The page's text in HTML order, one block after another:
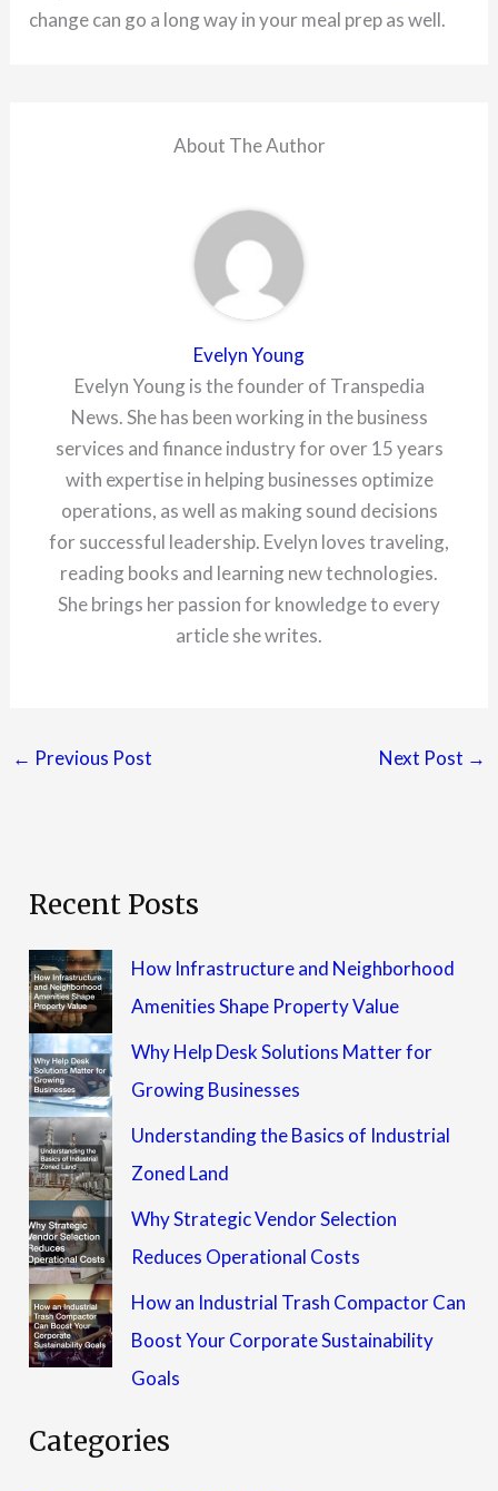
change can go a long way in your meal prep as well.
About The Author
Evelyn Young
Evelyn Young is the founder of Transpedia
News. She has been working in the business
services and finance industry for over 15 years
with expertise in helping businesses optimize
operations, as well as making sound decisions
for successful leadership. Evelyn loves traveling,
reading books and learning new technologies.
She brings her passion for knowledge to every
article she writes.
← Previous Post Next Post →
Recent Posts
How Infrastructure and Neighborhood
Amenities Shape Property Value
Why Help Desk Solutions Matter for
Growing Businesses
Understanding the Basics of Industrial
Zoned Land
Why Strategic Vendor Selection
Reduces Operational Costs
How an Industrial Trash Compactor Can
Boost Your Corporate Sustainability
Goals
Categories